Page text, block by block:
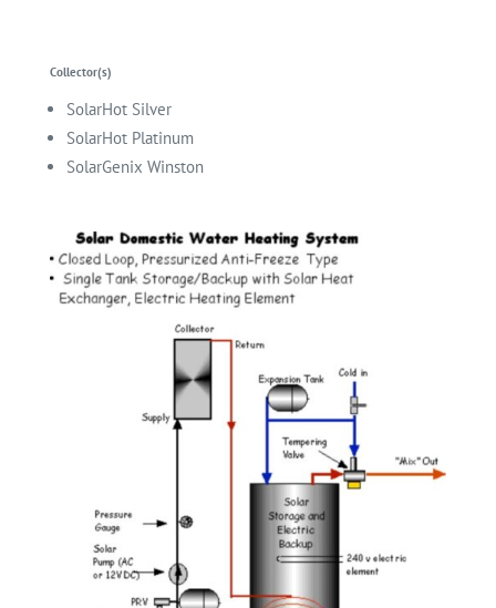
Collector(s)
SolarHot Silver
SolarHot Platinum
SolarGenix Winston